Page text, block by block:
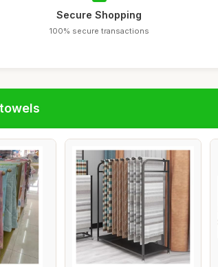
Secure Shopping
100% secure transactions